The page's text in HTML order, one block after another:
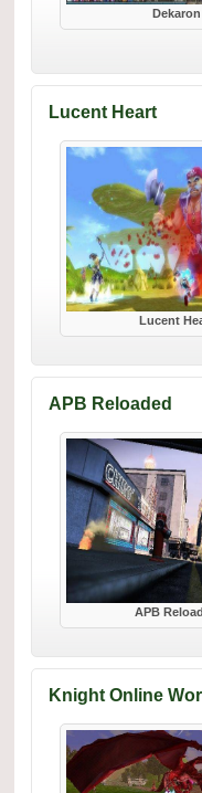
Dekaron
Lucent Heart
Lucent
APB Reloaded
APB
Knight Online